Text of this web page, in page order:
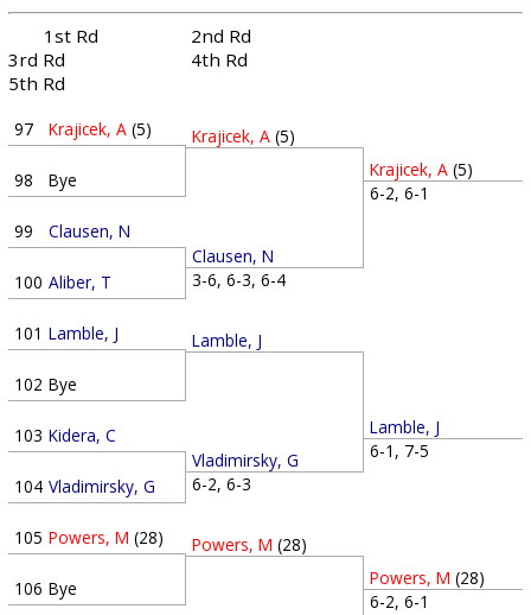
1st Rd
2nd Rd
3rd Rd
4th Rd
5th Rd
97 Krajicek, A (5)
98 Bye
99 Clausen, N
100 Aliber, T
101 Lamble, J
102 Bye
103 Kidera, C
104 Vladimirsky, G
105 Powers, M (28)
106 Bye
Krajicek, A (5)
Clausen, N
3-6, 6-3, 6-4
Lamble, J
Vladimirsky, G
6-2, 6-3
Powers, M (28)
Krajicek, A (5)
6-2, 6-1
Lamble, J
6-1, 7-5
Powers, M (28)
6-2, 6-1